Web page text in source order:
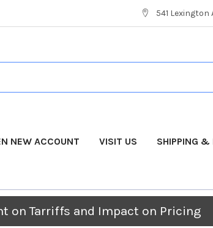
541 Lexington
NEW ACCOUNT VISIT US SHIPPING &
on Tarriffs and Impact on Pricing